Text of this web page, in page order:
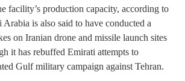
facility’s production capacity, according to
Arabia is also said to have conducted a
on Iranian drone and missile launch sites
it has rebuffed Emirati attempts to
Gulf military campaign against Tehran.